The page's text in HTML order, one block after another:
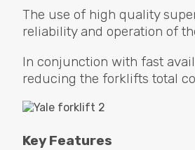
The use of high quality
reliability and operation of
In conjunction with fast
reducing the forklifts total
Key Features